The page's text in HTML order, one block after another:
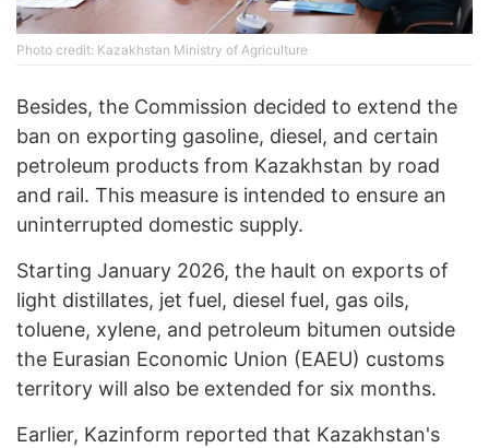
Photo credit: Kazakhstan Ministry of Agriculture
Besides, the Commission decided to extend the
ban on exporting gasoline, diesel, and certain
petroleum products from Kazakhstan by road
and rail. This measure is intended to ensure an
uninterrupted domestic supply.
Starting January 2026, the hault on exports of
light distillates, jet fuel, diesel fuel, gas oils,
toluene, xylene, and petroleum bitumen outside
the Eurasian Economic Union (EAEU) customs
territory will also be extended for six months.
Earlier, Kazinform reported that Kazakhstan's